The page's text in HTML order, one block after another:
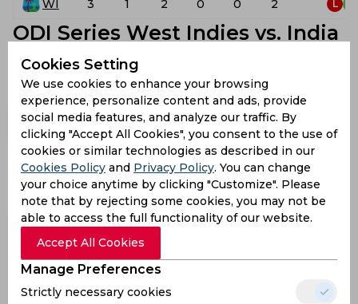
WI 3 1 2 0 0 2 L
ODI Series West Indies vs. India
Team List
India West Indies
ODI Series West Indies vs. India
Stadiums
Brian Lara
Stadium
Tarouba,
Trinidad
and Tobago
Kensington
Bridgetown,
Cookies Setting
We use cookies to enhance your browsing
experience, personalize content and ads, provide
social media features, and analyze our traffic. By
clicking "Accept All Cookies", you consent to the use of
cookies or similar technologies as described in our
Cookies Policy and Privacy Policy. You can change
your choice anytime by clicking "Customize". Please
note that by rejecting some cookies, you may not be
able to access the full functionality of our website.
Accept All Cookies
Manage Preferences
Strictly necessary cookies